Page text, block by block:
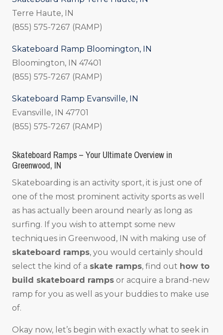
Terre Haute, IN
(855) 575-7267 (RAMP)
Skateboard Ramp Bloomington, IN
Bloomington, IN 47401
(855) 575-7267 (RAMP)
Skateboard Ramp Evansville, IN
Evansville, IN 47701
(855) 575-7267 (RAMP)
Skateboard Ramps – Your Ultimate Overview in
Greenwood, IN
Skateboarding is an activity sport, it is just one of
one of the most prominent activity sports as well
as has actually been around nearly as long as
surfing. If you wish to attempt some new
techniques in Greenwood, IN with making use of
skateboard ramps, you would certainly should
select the kind of a skate ramps, find out how to
build skateboard ramps or acquire a brand-new
ramp for you as well as your buddies to make use
of.
Okay now, let’s begin with exactly what to seek in